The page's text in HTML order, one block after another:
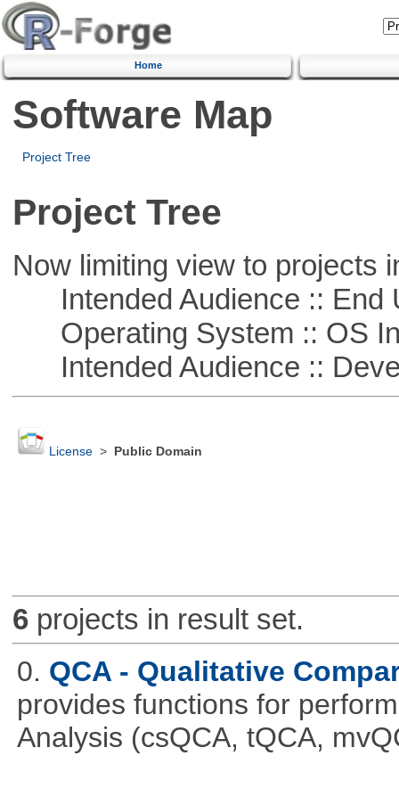
Home
Software Map
Project Tree
Project Tree
Now limiting view to projects
Intended Audience :: End
Operating System :: OS
Intended Audience ::
License> Public Domain
6projects in result set.
0. QCA - Qualitative
provides functions for
Analysis (csQCA, tQCA,